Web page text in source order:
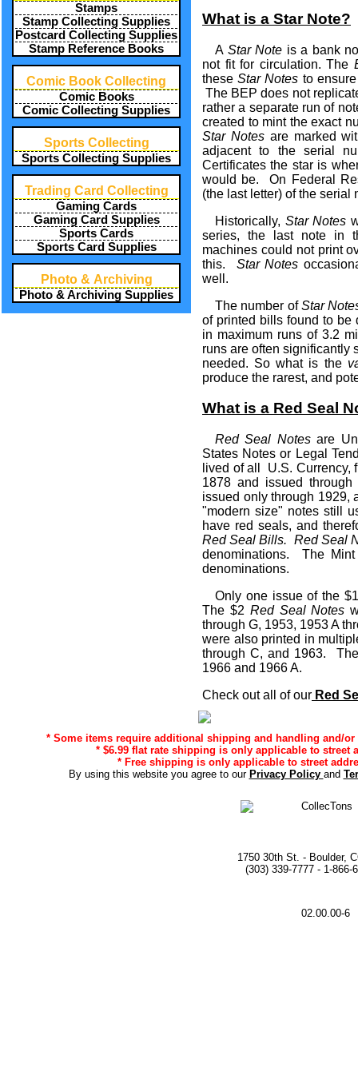
Stamps
Stamp Collecting Supplies
Postcard Collecting Supplies
Stamp Reference Books
Comic Book Collecting
Comic Books
Comic Collecting Supplies
Sports Collecting
Sports Collecting Supplies
Trading Card Collecting
Gaming Cards
Gaming Card Supplies
Sports Cards
Sports Card Supplies
Photo & Archiving
Photo & Archiving Supplies
What is a Star Note?
A Star Note is a bank
not fit for circulation. The
theseStar Notes to
The BEP does not
rather a separate run of
created to mint the exact
Star Notesare marked
adjacent to the serial
Certificates the star is
would be. On Federal
(the last letter) of the serial
Historically, Star Notes
series, the last note in
machines could not print
this. Star Notes
well.
The number ofStar
of printed bills found to
in maximum runs of 3.2
runs are often significantly
needed. So what is the
produce the rarest, and
What is a Red Seal
Red Seal Notesare
States Notes or Legal
lived of all U.S. Currency,
1878 and issued
issued only through 1929,
"modern size" notes still
have red seals, and
Red Seal Bills. Red Seal
denominations. The
denominations.
Only one issue of the
The $2 Red Seal Notes
through G, 1953, 1953 A
were also printed in
through C, and 1963.
1966 and 1966 A.
Check out all of our Red
* Some items require additional shipping and handling and/
* $6.99 flat rate shipping is only applicable to street
* Free shipping is only applicable to street
By using this website you agree to our Privacy Policy and
1750 30th St. - Boulder,
(303) 339-7777 - 1-866-
02.00.00-6